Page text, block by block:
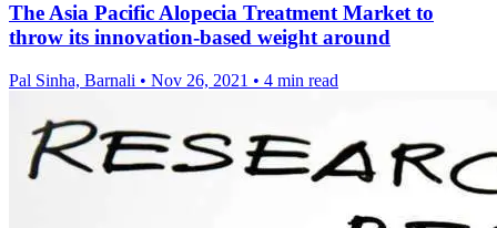
The Asia Pacific Alopecia Treatment Market to
throw its innovation-based weight around
Pal Sinha, Barnali • Nov 26, 2021 • 4 min read